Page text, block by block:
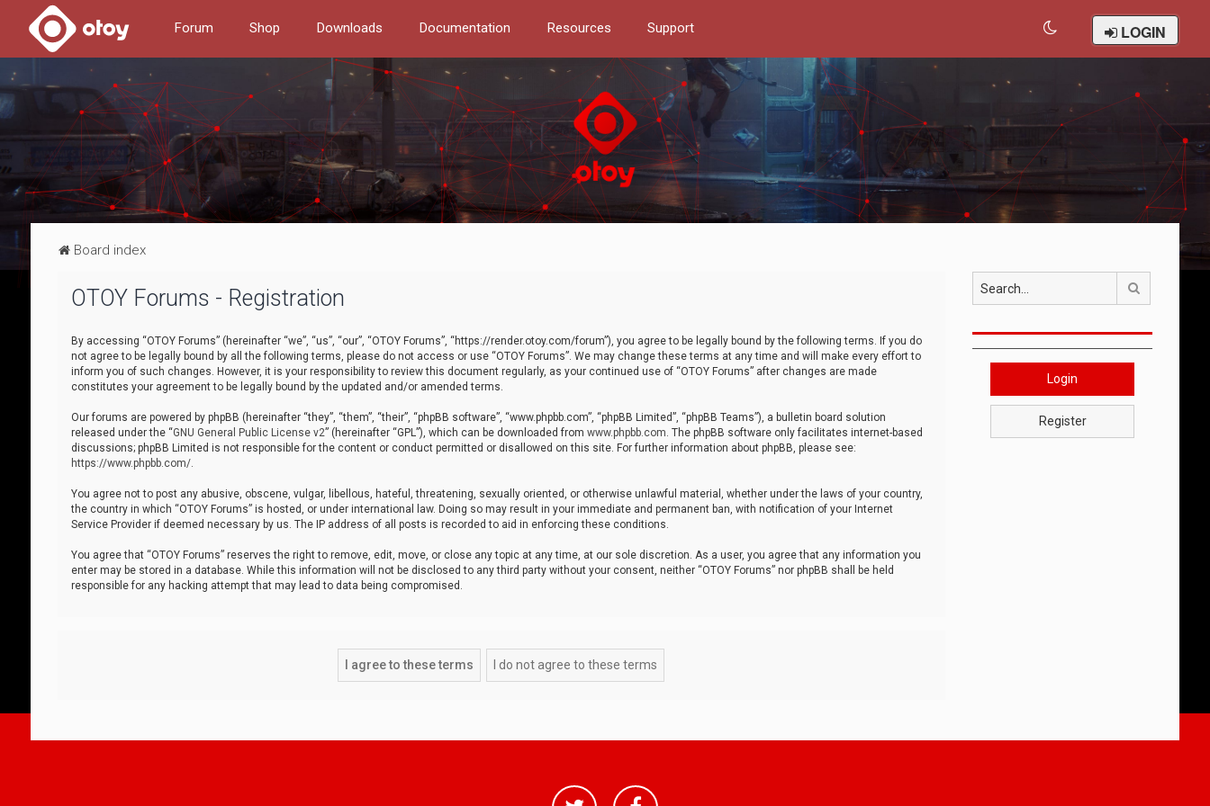
Forum Shop Downloads Documentation Resources Support LOGIN
Board index
OTOY Forums - Registration
By accessing “OTOY Forums” (hereinafter “we”, “us”, “our”, “OTOY Forums”, “https://render.otoy.com/forum”), you agree to be legally bound by the following terms. If you do
not agree to be legally bound by all the following terms, please do not access or use “OTOY Forums”. We may change these terms at any time and will make every effort to
inform you of such changes. However, it is your responsibility to review this document regularly, as your continued use of “OTOY Forums” after changes are made
constitutes your agreement to be legally bound by the updated and/or amended terms.
Our forums are powered by phpBB (hereinafter “they”, “them”, “their”, “phpBB software”, “www.phpbb.com”, “phpBB Limited”, “phpBB Teams”), a bulletin board solution
released under the “GNU General Public License v2” (hereinafter “GPL”), which can be downloaded from www.phpbb.com. The phpBB software only facilitates internet-based
discussions; phpBB Limited is not responsible for the content or conduct permitted or disallowed on this site. For further information about phpBB, please see:
https://www.phpbb.com/.
You agree not to post any abusive, obscene, vulgar, libellous, hateful, threatening, sexually oriented, or otherwise unlawful material, whether under the laws of your country,
the country in which “OTOY Forums” is hosted, or under international law. Doing so may result in your immediate and permanent ban, with notification of your Internet
Service Provider if deemed necessary by us. The IP address of all posts is recorded to aid in enforcing these conditions.
You agree that “OTOY Forums” reserves the right to remove, edit, move, or close any topic at any time, at our sole discretion. As a user, you agree that any information you
enter may be stored in a database. While this information will not be disclosed to any third party without your consent, neither “OTOY Forums” nor phpBB shall be held
responsible for any hacking attempt that may lead to data being compromised.
Login
Register